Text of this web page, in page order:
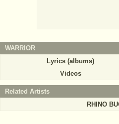
WARRIOR
Lyrics (albums)
Videos
Related Artists
RHINO